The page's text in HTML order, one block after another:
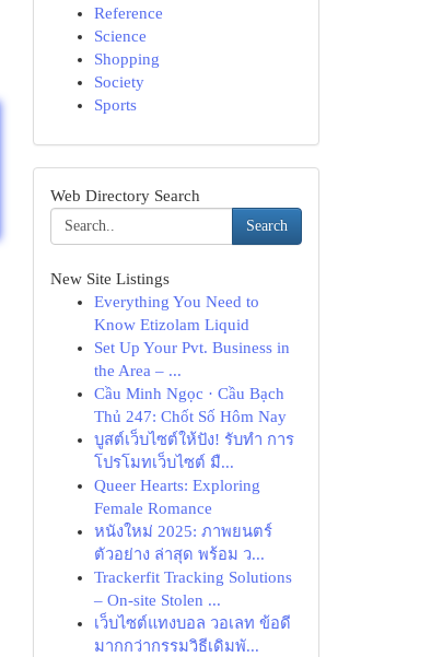
Reference
Science
Shopping
Society
Sports
Web Directory Search
Search
New Site Listings
Everything You Need to
Know Etizolam Liquid
Set Up Your Pvt. Business in
the Area – ...
Cầu Minh Ngọc · Cầu Bạch
Thủ 247: Chốt Số Hôm Nay
บูสต์เว็บไซต์ให้ปัง! รับทำ การ
โปรโมทเว็บไซต์ มื...
Queer Hearts: Exploring
Female Romance
หนังใหม่ 2025: ภาพยนตร์
ตัวอย่าง ล่าสุด พร้อม ว...
Trackerfit Tracking Solutions
– On-site Stolen ...
เว็บไซต์แทงบอล วอเลท ข้อดี
มากกว่ากรรมวิธีเดิมพั...